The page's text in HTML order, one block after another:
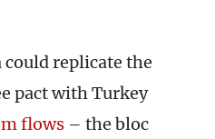
replicate the
pact with Turkey
flows – the bloc